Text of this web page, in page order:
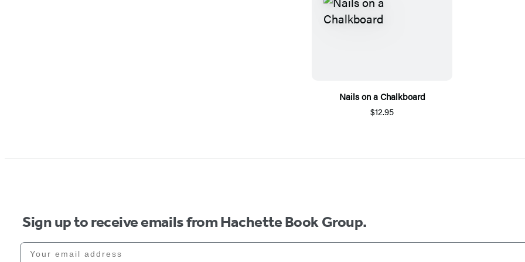
Nails on a Chalkboard
$12.95
Sign up to receive emails from Hachette Book Group.
Your email address